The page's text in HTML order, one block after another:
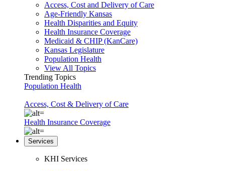
Access, Cost and Delivery of Care
Age-Friendly Kansas
Health Disparities and Equity
Health Insurance Coverage
Medicaid & CHIP (KanCare)
Kansas Legislature
Population Health
View All Topics
Trending Topics
Population Health
Access, Cost & Delivery of Care
Health Insurance Coverage
Services
KHI Services